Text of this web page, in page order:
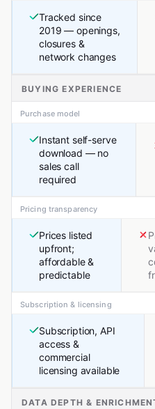
Tracked since
2019 — openings,
closures &
network changes
BUYING EXPERIENCE
Purchase model
Instant self-serve
download — no
sales call
required
Pricing transparency
Prices listed
upfront;
affordable &
predictable
Subscription & licensing
Subscription, API
access &
commercial
licensing available
DATA DEPTH &